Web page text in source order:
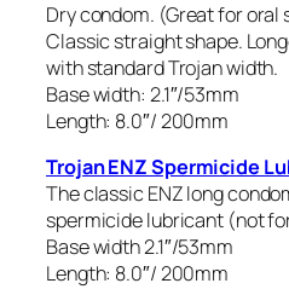
Dry condom. (Great for oral
Classic straight shape.
with standard Trojan width.
Base width: 2.1″/53mm
Length: 8.0″/ 200mm
Trojan ENZ Spermicide
The classic ENZ long
spermicide lubricant (not
Base width 2.1″/53mm
Length: 8.0″/ 200mm